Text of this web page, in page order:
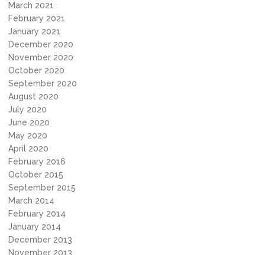
March 2021
February 2021
January 2021
December 2020
November 2020
October 2020
September 2020
August 2020
July 2020
June 2020
May 2020
April 2020
February 2016
October 2015
September 2015
March 2014
February 2014
January 2014
December 2013
November 2013